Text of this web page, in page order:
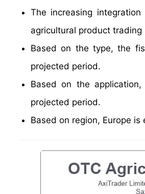
The increasing
agricultural product
Based on the type, the
projected period.
Based on the
projected period.
Based on region, Europe